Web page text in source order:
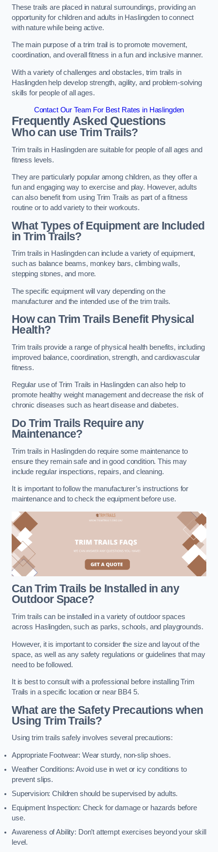
These trails are placed in natural surroundings, providing an
opportunity for children and adults in Haslingden to connect
with nature while being active.
The main purpose of a trim trail is to promote movement,
coordination, and overall fitness in a fun and inclusive manner.
With a variety of challenges and obstacles, trim trails in
Haslingden help develop strength, agility, and problem-solving
skills for people of all ages.
Contact Our Team For Best Rates in Haslingden
Frequently Asked Questions
Who can use Trim Trails?
Trim trails in Haslingden are suitable for people of all ages and
fitness levels.
They are particularly popular among children, as they offer a
fun and engaging way to exercise and play. However, adults
can also benefit from using Trim Trails as part of a fitness
routine or to add variety to their workouts.
What Types of Equipment are Included
in Trim Trails?
Trim trails in Haslingden can include a variety of equipment,
such as balance beams, monkey bars, climbing walls,
stepping stones, and more.
The specific equipment will vary depending on the
manufacturer and the intended use of the trim trails.
How can Trim Trails Benefit Physical
Health?
Trim trails provide a range of physical health benefits, including
improved balance, coordination, strength, and cardiovascular
fitness.
Regular use of Trim Trails in Haslingden can also help to
promote healthy weight management and decrease the risk of
chronic diseases such as heart disease and diabetes.
Do Trim Trails Require any
Maintenance?
Trim trails in Haslingden do require some maintenance to
ensure they remain safe and in good condition. This may
include regular inspections, repairs, and cleaning.
It is important to follow the manufacturer’s instructions for
maintenance and to check the equipment before use.
Can Trim Trails be Installed in any
Outdoor Space?
Trim trails can be installed in a variety of outdoor spaces
across Haslingden, such as parks, schools, and playgrounds.
However, it is important to consider the size and layout of the
space, as well as any safety regulations or guidelines that may
need to be followed.
It is best to consult with a professional before installing Trim
Trails in a specific location or near BB4 5.
What are the Safety Precautions when
Using Trim Trails?
Using trim trails safely involves several precautions:
Appropriate Footwear: Wear sturdy, non-slip shoes.
Weather Conditions: Avoid use in wet or icy conditions to
prevent slips.
Supervision: Children should be supervised by adults.
Equipment Inspection: Check for damage or hazards before
use.
Awareness of Ability: Don’t attempt exercises beyond your skill
level.